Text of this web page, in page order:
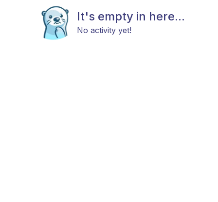
It's empty in here...
No activity yet!